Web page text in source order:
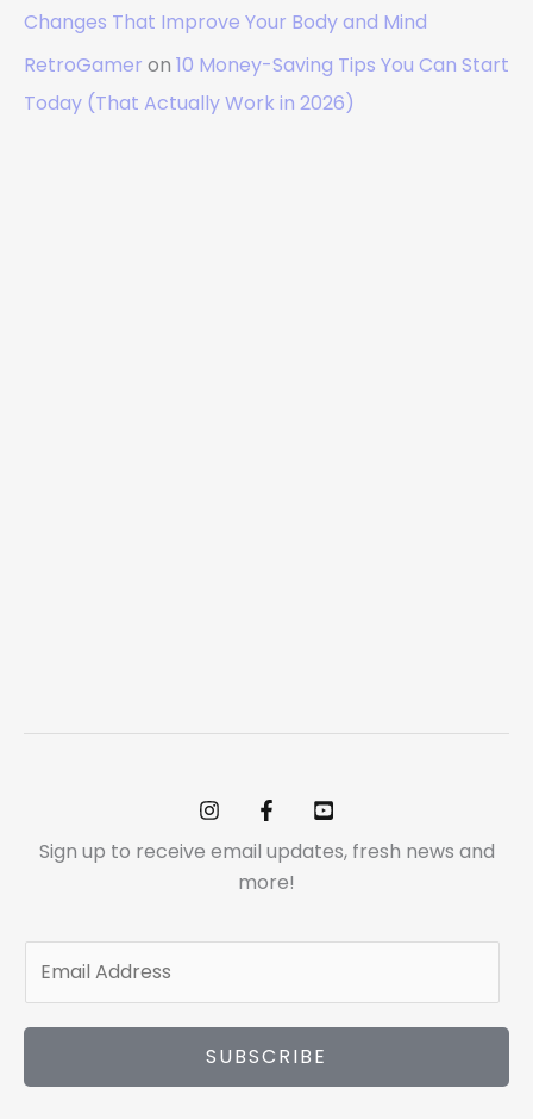
Changes That Improve Your Body and Mind
RetroGamer on 10 Money-Saving Tips You Can Start
Today (That Actually Work in 2026)
Sign up to receive email updates, fresh news and
more!
m
l
SUBSCRIBE